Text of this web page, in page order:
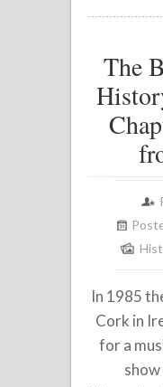
The
In 1985
Cork in
for a